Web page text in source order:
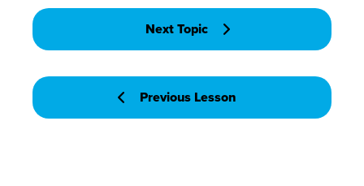
Previous Lesson
Next Topic